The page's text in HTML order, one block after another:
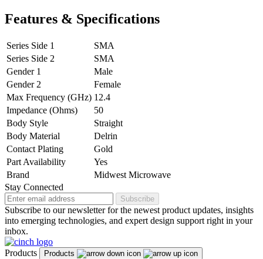
Features & Specifications
Series Side 1
SMA
Series Side 2
SMA
Gender 1
Male
Gender 2
Female
Max Frequency (GHz) 12.4
Impedance (Ohms)
50
Body Style
Straight
Body Material
Delrin
Contact Plating
Gold
Part Availability
Yes
Brand
Midwest Microwave
Stay Connected
Subscribe
Subscribe to our newsletter for the newest product updates, insights
into emerging technologies, and expert design support right in your
inbox.
Products Products